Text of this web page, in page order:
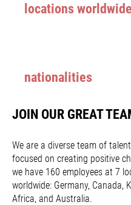
locations worldwide
nationalities
JOIN OUR GREAT
We are a diverse team of
focused on creating positive
we have 160 employees at 7
worldwide: Germany, Canada,
Africa, and Australia.